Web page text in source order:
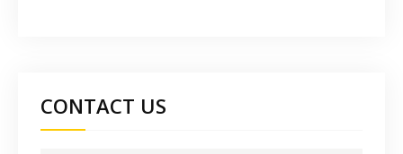
CONTACT US